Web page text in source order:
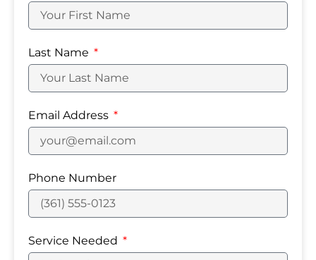
Last Name
Email Address
Phone Number
Service Needed